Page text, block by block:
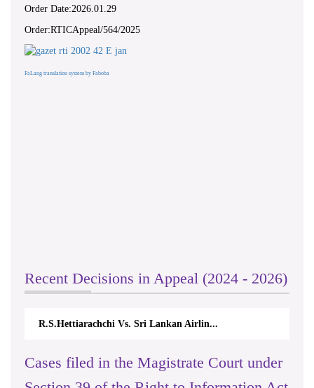
Order Date:2026.01.29
Order:RTICAppeal/564/2025
FaLang translation system by Faboba
Recent Decisions in Appeal (2024 - 2026)
R.S.Hettiarachchi Vs. Sri Lankan Airlin...
Cases filed in the Magistrate Court under